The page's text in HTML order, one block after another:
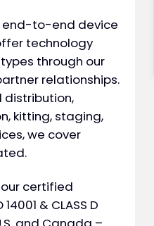
end-to-end device
technology
through our
relationships.
distribution,
kitting, staging,
we cover
certified
& CLASS D